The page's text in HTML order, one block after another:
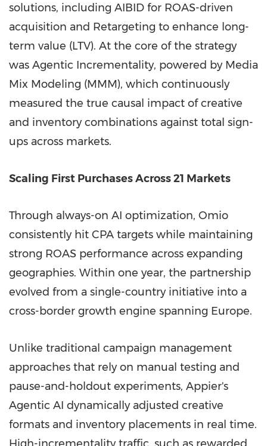
solutions, including AIBID for ROAS-driven
acquisition and Retargeting to enhance long-
term value (LTV). At the core of the strategy
was Agentic Incrementality, powered by Media
Mix Modeling (MMM), which continuously
measured the true causal impact of creative
and inventory combinations against total sign-
ups across markets.
Scaling First Purchases Across 21 Markets
Through always-on AI optimization, Omio
consistently hit CPA targets while maintaining
strong ROAS performance across expanding
geographies. Within one year, the partnership
evolved from a single-country initiative into a
cross-border growth engine spanning Europe.
Unlike traditional campaign management
approaches that rely on manual testing and
pause-and-holdout experiments, Appier's
Agentic AI dynamically adjusted creative
formats and inventory placements in real time.